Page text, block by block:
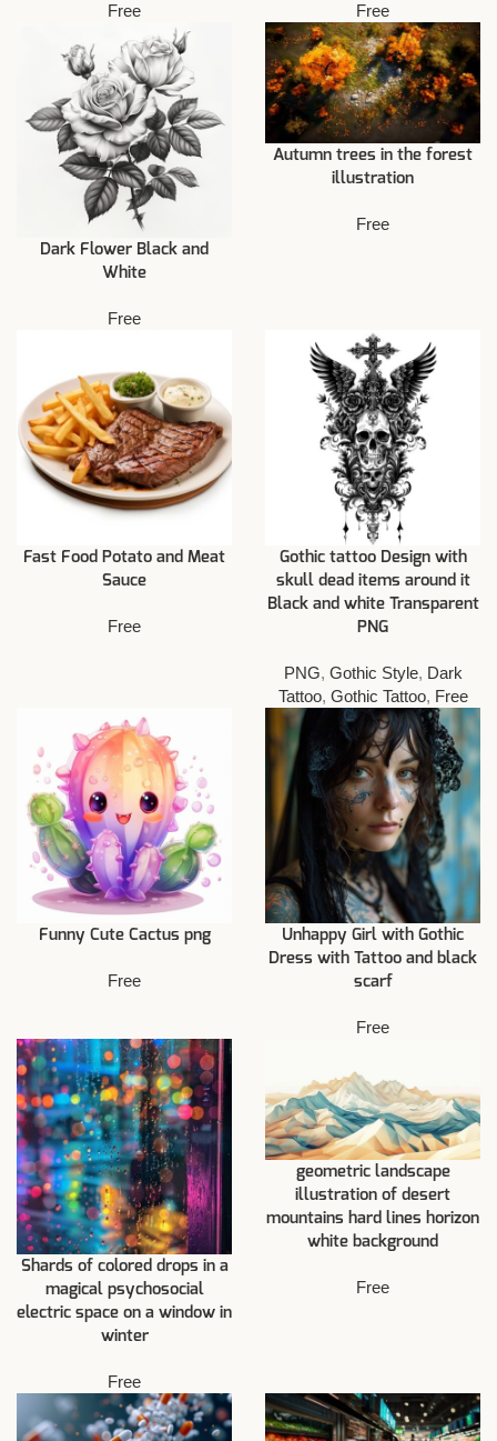
Free Free
Dark Flower Black and
White
Free
Autumn trees in the forest
illustration
Free
Fast Food Potato and Meat
Sauce
Free
Gothic tattoo Design with
skull dead items around it
Black and white Transparent
PNG
PNG, Gothic Style, Dark
Tattoo, Gothic Tattoo, Free
Funny Cute Cactus png
Free
Unhappy Girl with Gothic
Dress with Tattoo and black
scarf
Free
Shards of colored drops in a
magical psychosocial
electric space on a window in
winter
Free
geometric landscape
illustration of desert
mountains hard lines horizon
white background
Free